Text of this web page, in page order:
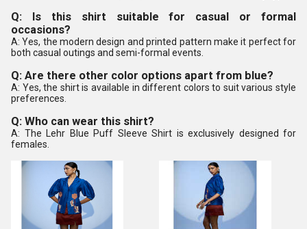
Q: Is this shirt suitable for casual or formal
occasions?
A: Yes, the modern design and printed pattern make it perfect for
both casual outings and semi-formal events.
Q: Are there other color options apart from blue?
A: Yes, the shirt is available in different colors to suit various style
preferences.
Q: Who can wear this shirt?
A: The Lehr Blue Puff Sleeve Shirt is exclusively designed for
females.